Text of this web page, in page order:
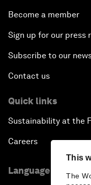
This
The
Become a member
Sign up for our press
Subscribe to our
Contact us
Quick links
Sustainability at the
Careers
Language editions